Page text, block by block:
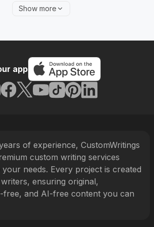
choose to get professional help.
like sports and hobbies that
and effort. This means that they
coordinate their studies with other
which is why such busy learners
natural to rely on real
such a situation.
instructions and guidelines that
to understand can also prompt you
from experts. After all,
Show more
app
of experience, CustomWritings
custom writing services
needs. Every project is created
ensuring original,
free, and AI-free content you can